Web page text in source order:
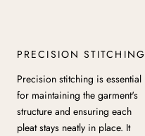
PRECISION STITCHING
Precision stitching is essential
for maintaining the garment's
structure and ensuring each
pleat stays neatly in place. It